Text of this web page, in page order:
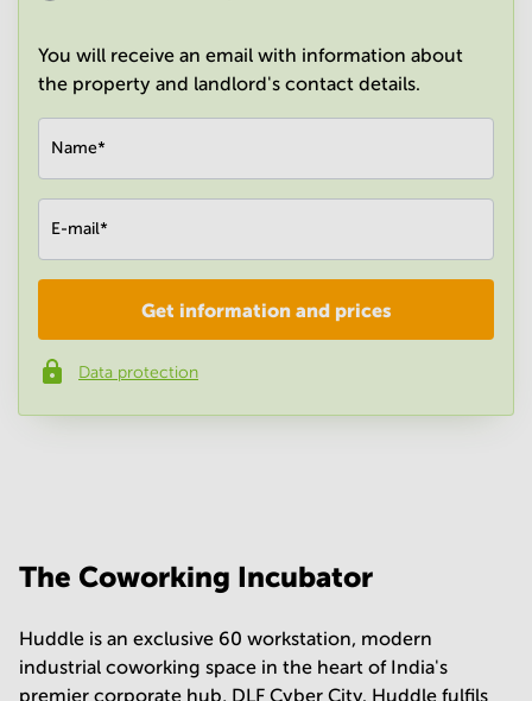
You will receive an email with information about
the property and landlord's contact details.
Name*
E-mail*
Phone number*
Get information and prices
Data protection
The Coworking Incubator
Huddle is an exclusive 60 workstation, modern
industrial coworking space in the heart of India's
premier corporate hub, DLF Cyber City. Huddle fulfils